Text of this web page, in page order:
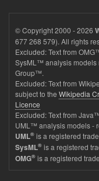
© Copyright 2000 - 2026
677 268 579). All rights
Excluded: Text from
SysML™ analysis models
Group™.
Excluded: Text from
subject to the Wikipedia
Licence
Excluded: Text from
UML™ analysis models -
UML® is a registered
SysML® is a registered
OMG® is a registered